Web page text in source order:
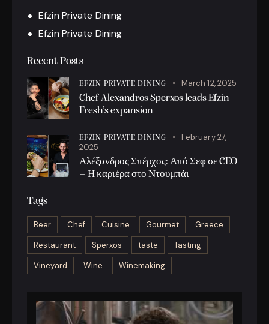
Efzin Private Dining
Efzin Private Dining
Recent Posts
EFZIN PRIVATE DINING
March 12, 2025
Chef Alexandros Sperxos leads Efzin
Fresh’s expansion
EFZIN PRIVATE DINING
February 27,
2025
Αλέξανδρος Σπέρχος: Από Σεφ σε CEO
– Η καριέρα στο Ντουμπάι
Tags
Beer Chef Cuisine Gourmet
Greece
Restaurant
Sperxos taste
Tasting
Vineyard
Wine Winemaking